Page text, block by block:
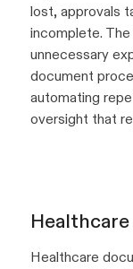
lost, approvals
incomplete.
unnecessary
document
automating
oversight that
Healthcare